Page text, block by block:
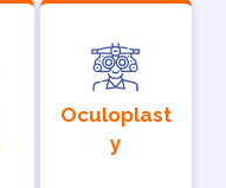
Oculoplast
y